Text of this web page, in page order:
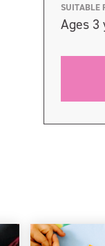
SUITABLE
Ages 3